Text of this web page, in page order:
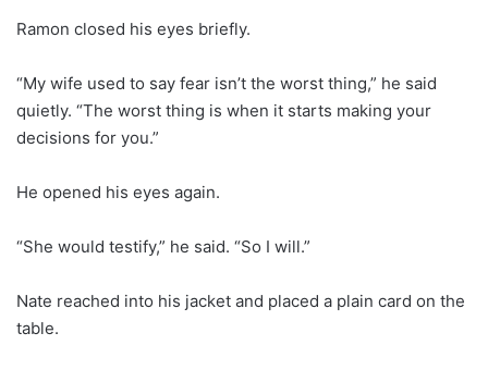
Ramon closed his eyes briefly.
“My wife used to say fear isn’t the worst thing,” he said
quietly. “The worst thing is when it starts making your
decisions for you.”
He opened his eyes again.
“She would testify,” he said. “So I will.”
Nate reached into his jacket and placed a plain card on the
table.